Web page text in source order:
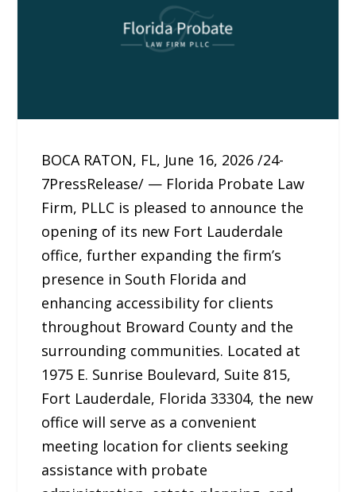
BOCA RATON, FL, June 16, 2026 /24-
7PressRelease/ — Florida Probate Law
Firm, PLLC is pleased to announce the
opening of its new Fort Lauderdale
office, further expanding the firm’s
presence in South Florida and
enhancing accessibility for clients
throughout Broward County and the
surrounding communities. Located at
1975 E. Sunrise Boulevard, Suite 815,
Fort Lauderdale, Florida 33304, the new
office will serve as a convenient
meeting location for clients seeking
assistance with probate